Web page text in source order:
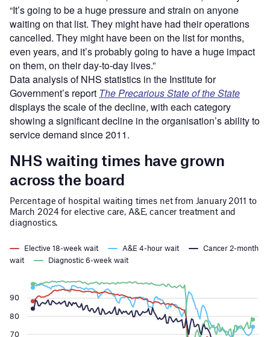
“It’s going to be a huge pressure and strain on anyone
waiting on that list. They might have had their operations
cancelled. They might have been on the list for months,
even years, and it’s probably going to have a huge impact
on them, on their day-to-day lives.”
Data analysis of NHS statistics in the Institute for
Government’s report The Precarious State of the State
displays the scale of the decline, with each category
showing a significant decline in the organisation’s ability to
service demand since 2011.